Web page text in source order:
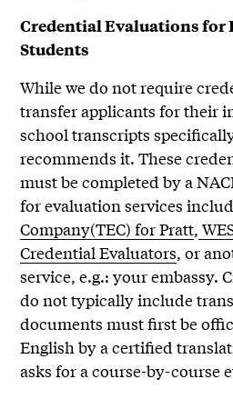
Credential Evaluations
Students
While we do not require
transfer applicants for their
school transcripts
recommends it. These
must be completed by a
for evaluation services
Company(TEC) for Pratt,
Credential Evaluators, or
service, e.g.: your embassy.
do not typically include
documents must first be
English by a certified
asks for a course-by-course